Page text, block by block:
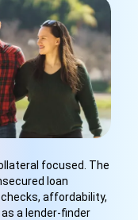
focused. The
loan
affordability,
a lender-finder